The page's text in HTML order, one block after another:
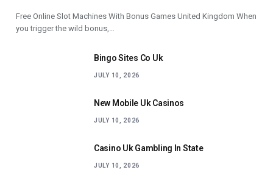
Free Online Slot Machines With Bonus Games United Kingdom When
you trigger the wild bonus,…
Bingo Sites Co Uk
JULY 10, 2026
New Mobile Uk Casinos
JULY 10, 2026
Casino Uk Gambling In State
JULY 10, 2026